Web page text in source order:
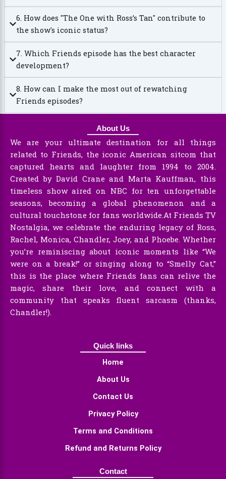
6. How does "The One with Ross’s Tan" contribute to
the show's iconic status?
7. Which Friends episode has the best character
development?
8. How can I make the most out of rewatching
Friends episodes?
About Us
We are your ultimate destination for all things
related to Friends, the iconic American sitcom that
captured hearts and laughter from 1994 to 2004.
Created by David Crane and Marta Kauffman, this
timeless show aired on NBC for ten unforgettable
seasons, becoming a global phenomenon and a
cultural touchstone for fans worldwide.At Friends TV
Nostalgia, we celebrate the enduring legacy of Ross,
Rachel, Monica, Chandler, Joey, and Phoebe. Whether
you’re reminiscing about iconic moments like “We
were on a break!” or singing along to “Smelly Cat,”
this is the place where Friends fans can relive the
magic, share their love, and connect with a
community that speaks fluent sarcasm (thanks,
Chandler!).
Quick links
Home
About Us
Contact Us
Privacy Policy
Terms and Conditions
Refund and Returns Policy
Contact